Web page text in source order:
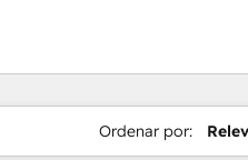
Ordenar por: